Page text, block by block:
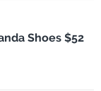
Shoes $52